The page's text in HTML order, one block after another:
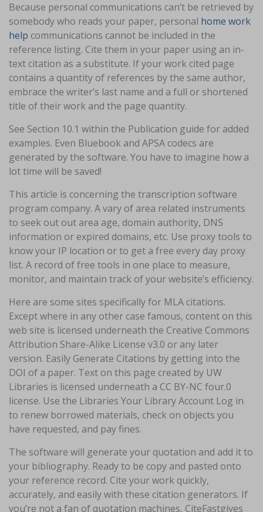
Because personal communications can’t be retrieved by
somebody who reads your paper, personal home work
help communications cannot be included in the
reference listing. Cite them in your paper using an in-
text citation as a substitute. If your work cited page
contains a quantity of references by the same author,
embrace the writer’s last name and a full or shortened
title of their work and the page quantity.
See Section 10.1 within the Publication guide for added
examples. Even Bluebook and APSA codecs are
generated by the software. You have to imagine how a
lot time will be saved!
This article is concerning the transcription software
program company. A vary of area related instruments
to seek out out area age, domain authority, DNS
information or expired domains, etc. Use proxy tools to
know your IP location or to get a free every day proxy
list. A record of free tools in one place to measure,
monitor, and maintain track of your website’s efficiency.
Here are some sites specifically for MLA citations.
Except where in any other case famous, content on this
web site is licensed underneath the Creative Commons
Attribution Share-Alike License v3.0 or any later
version. Easily Generate Citations by getting into the
DOI of a paper. Text on this page created by UW
Libraries is licensed underneath a CC BY-NC four.0
license. Use the Libraries Your Library Account Log in
to renew borrowed materials, check on objects you
have requested, and pay fines.
The software will generate your quotation and add it to
your bibliography. Ready to be copy and pasted onto
your reference record. Cite your work quickly,
accurately, and easily with these citation generators. If
you’re not a fan of quotation machines, CiteFastgives